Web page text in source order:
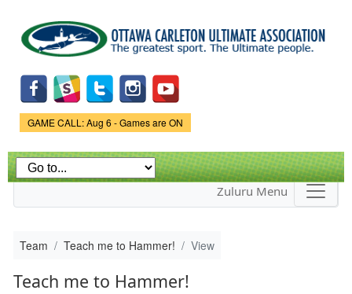
main
content
Game Status.
GAME CALL: Aug 6 - Games are ON
Zuluru Menu
Team Teach me to Hammer! View
Teach me to Hammer!